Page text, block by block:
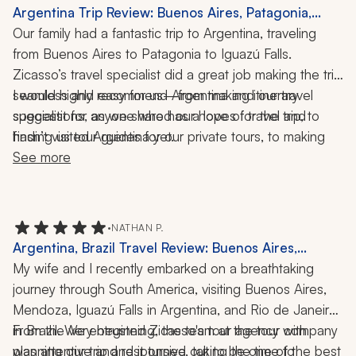
Argentina Trip Review: Buenos Aires, Patagonia,
Iguazu Falls, Glacier Trekking, 10 Days
Our family had a fantastic trip to Argentina, traveling
from Buenos Aires to Patagonia to Iguazú Falls.
Zicasso’s travel specialist did a great job making the trip
seamless and easy for us—from making itinerary
suggestions, as we shared our hopes for the trip, to
finding us tour guides for our private tours, to making
dinner reservations when we had difficulty reaching a
I would highly recommend Argentina and our travel
specialist for anyone who has a love of travel and
hasn’t visited Argentina yet.
See more
•NATHAN P.
Argentina, Brazil Travel Review: Buenos Aires,
Mendoza, Rio de Janeiro, Iguazu Falls, Tango Shows,
Vineyard Tours, Boat Ride, Wine, Local Cuisine, 11-
Night Trip
My wife and I recently embarked on a breathtaking
journey through South America, visiting Buenos Aires,
Mendoza, Iguazú Falls in Argentina, and Rio de Janeiro
in Brazil. We entrusted Zicasso's tour agency with
planning our trip and it turned out to be one of the best
From the very beginning, the team at the tour company
was attentive and responsive, taking the time to